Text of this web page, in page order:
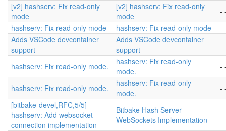
[v2] hashserv: Fix read-only
mode
[v2] hashserv: Fix read-only
mode
-
hashserv: Fix read-only mode
hashserv: Fix read-only mode
-
Adds VSCode devcontainer
support
Adds VSCode devcontainer
support
-
hashserv: Fix read-only mode.
hashserv: Fix read-only
mode.
-
hashserv: Fix read-only mode.
hashserv: Fix read-only
mode.
-
[bitbake-devel,RFC,5/5]
hashserv: Add websocket
connection implementation
Bitbake Hash Server
WebSockets Implementation
-